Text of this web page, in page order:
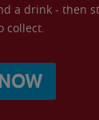
a drink - then
collect.